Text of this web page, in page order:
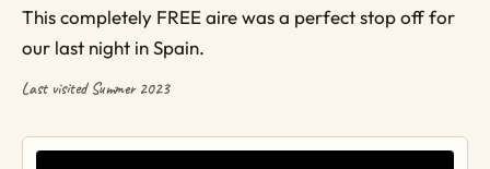
This completely FREE aire was a perfect stop off for
our last night in Spain.
Last visited Summer 2023